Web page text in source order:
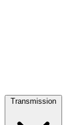
Transmission